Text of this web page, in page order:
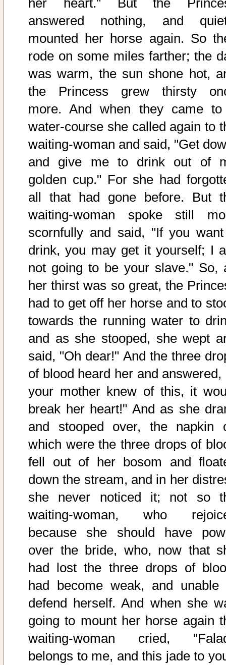
her heart." But the
answered nothing, and
mounted her horse again. So
rode on some miles farther; the
was warm, the sun shone hot,
the Princess grew thirsty
more. And when they came
water-course she called again to
waiting-woman and said, "Get
and give me to drink out of
golden cup." For she had
all that had gone before. But
waiting-woman spoke still
scornfully and said, "If you
drink, you may get it yourself; I
not going to be your slave." So,
her thirst was so great, the
had to get off her horse and to
towards the running water to
and as she stooped, she wept
said, "Oh dear!" And the three
of blood heard her and answered,
your mother knew of this, it
break her heart!" And as she
and stooped over, the napkin
which were the three drops of
fell out of her bosom and
down the stream, and in her
she never noticed it; not so
waiting-woman, who
because she should have
over the bride, who, now that
had lost the three drops of
had become weak, and unable
defend herself. And when she
going to mount her horse again
waiting-woman cried,
belongs to me, and this jade to